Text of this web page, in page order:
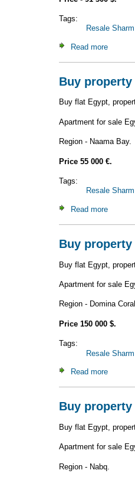
Tags:
Resale
Read more
Buy
Buy flat Egypt,
Apartment for sale
Region - Naama Bay.
Price 55 000 €.
Tags:
Resale
Read more
Buy
Buy flat Egypt,
Apartment for sale
Region - Domina
Price 150 000 $.
Tags:
Resale
Read more
Buy
Buy flat Egypt,
Apartment for sale
Region - Nabq.